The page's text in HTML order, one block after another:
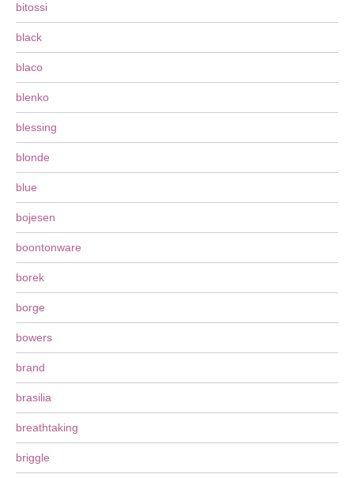
bitossi
black
blaco
blenko
blessing
blonde
blue
bojesen
boontonware
borek
borge
bowers
brand
brasilia
breathtaking
briggle